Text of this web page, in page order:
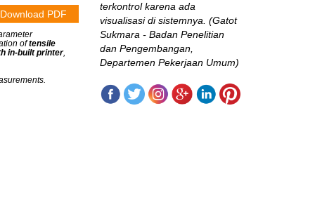
Download PDF
oftensile
in-built printer,
terkontrol karena ada
visualisasi di sistemnya. (Gatot
Sukmara - Badan Penelitian
dan Pengembangan,
Departemen Pekerjaan Umum)
B2TKS
Sangat jarang